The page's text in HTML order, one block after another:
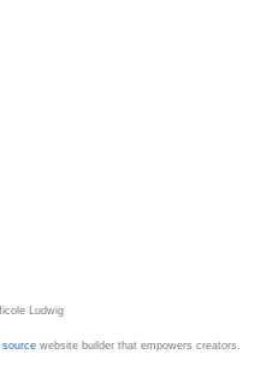
Ludwig
source website builder that empowers creators.